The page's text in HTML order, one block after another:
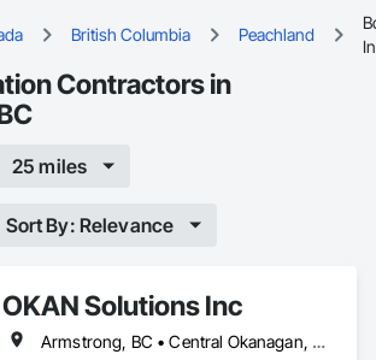
British Columbia Peachland
Contractors in
25 miles
Sort By: Relevance
OKAN Solutions Inc
Armstrong, BC • Central Okanagan, BC • Kelowna, BC • Lake Country, BC • North Okanagan, BC • Okanagan-Similkameen, BC • Peachland, BC • Penticton, BC • Salmon Arm, BC • Vernon, BC • West Kelowna, BC